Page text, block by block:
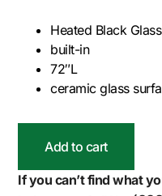
Heated Black
built-in
72″L
ceramic glass
Add to cart
If you can’t find what